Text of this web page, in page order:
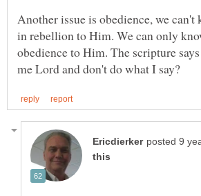
Another issue is obedience, we can't
in rebellion to Him. We can only
obedience to Him. The scripture